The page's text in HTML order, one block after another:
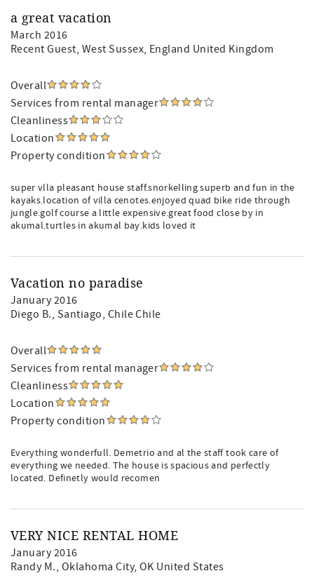
a great vacation
March 2016
Recent Guest, West Sussex, England United Kingdom
Overall
Services from rental manager
Cleanliness
Location
Property condition
super vlla pleasant house staff.snorkelling superb and fun in the
kayaks.location of villa cenotes.enjoyed quad bike ride through
jungle.golf course a little expensive.great food close by in
akumal.turtles in akumal bay.kids loved it
Vacation no paradise
January 2016
Diego B., Santiago, Chile Chile
Overall
Services from rental manager
Cleanliness
Location
Property condition
Everything wonderfull. Demetrio and al the staff took care of
everything we needed. The house is spacious and perfectly
located. Definetly would recomen
VERY NICE RENTAL HOME
January 2016
Randy M., Oklahoma City, OK United States